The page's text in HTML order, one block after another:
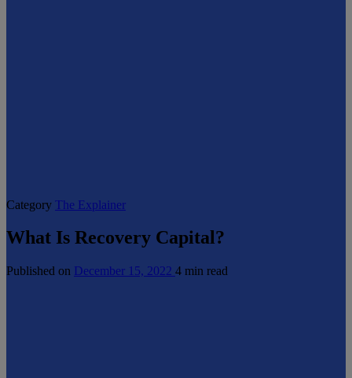
Category The Explainer
What Is Recovery Capital?
Published on December 15, 2022 4 min read